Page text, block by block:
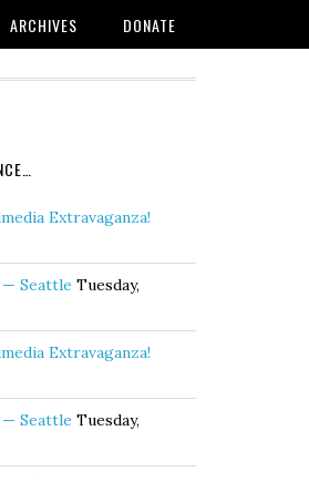
ARCHIVES DONATE
Extravaganza!
Seattle Tuesday,
Extravaganza!
Seattle Tuesday,